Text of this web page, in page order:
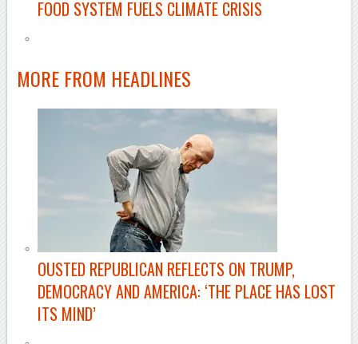
FOOD SYSTEM FUELS CLIMATE CRISIS
MORE FROM HEADLINES
OUSTED REPUBLICAN REFLECTS ON TRUMP,
DEMOCRACY AND AMERICA: ‘THE PLACE HAS LOST
ITS MIND’